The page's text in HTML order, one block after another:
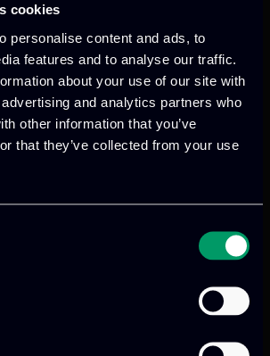
cookies
personalise content and ads, to
features and to analyse our traffic.
about your use of our site with
and analytics partners who
other information that you’ve
that they’ve collected from your use
MVDC applications in
use-cases, the
to overcome cost, efficiency,
barriers, supporting
of renewable